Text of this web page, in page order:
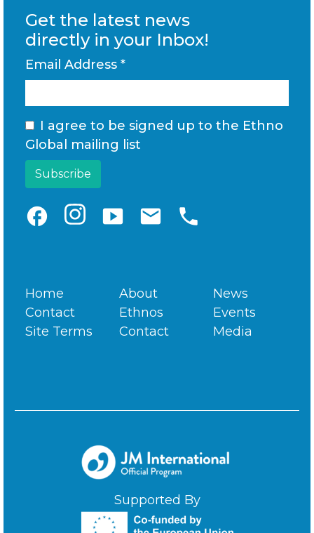
Get the latest news
directly in your Inbox!
Email Address *
I agree to be signed up to the Ethno
Global mailing list
facebook smart_display email phone
Home
Contact
Site Terms
About
Ethnos
Contact
News
Events
Media
Supported By